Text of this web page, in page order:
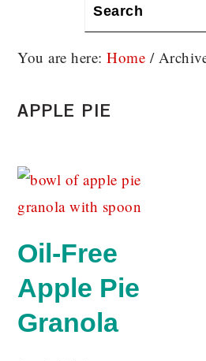
Search
You are here:Home /
APPLE PIE
Oil-Free
Apple Pie
Granola